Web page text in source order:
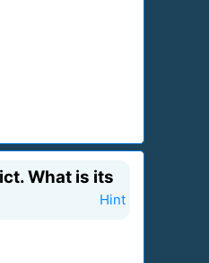
What is its
Hint